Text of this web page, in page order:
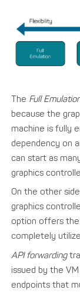
The Full
because the
machine is fully
dependency on
can start as
graphics
On the other
graphics
option offers
completely
API forwarding
issued by the
endpoints that